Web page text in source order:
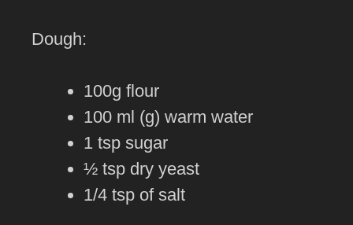
Dough:
100g flour
100 ml (g) warm water
1 tsp sugar
½ tsp dry yeast
1/4 tsp of salt